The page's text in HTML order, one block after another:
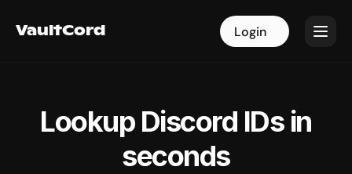
VaultCord Login
VaultCord Login
Lookup Discord IDs in
seconds